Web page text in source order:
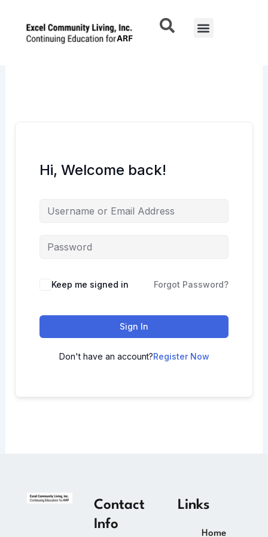
content
Menu
Hi, Welcome back!
Keep me signed in Forgot Password?
Sign In
Don't have an account?Register Now
Contact
Info
Links
Home